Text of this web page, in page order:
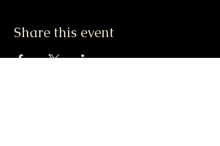
Share this event